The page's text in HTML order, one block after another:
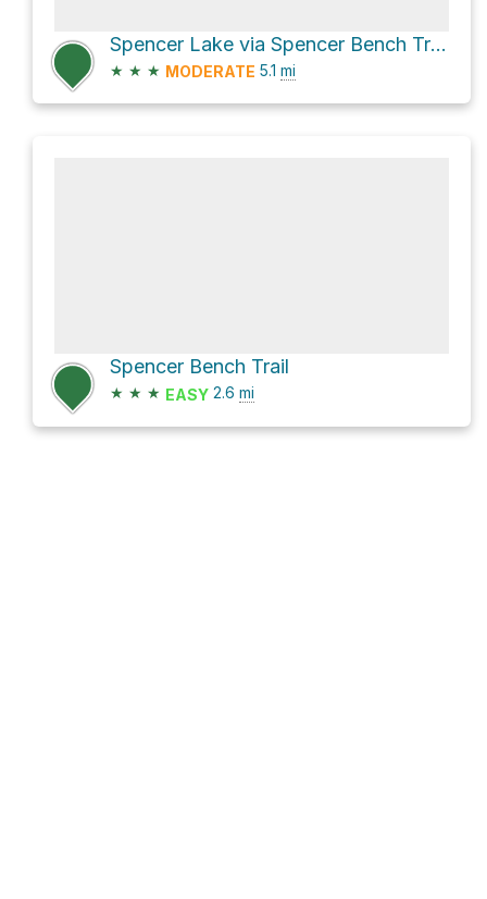
Spencer Lake via Spencer Bench Trail
★ ★ ★ MODERATE 5.1 mi
Spencer Bench Trail
★ ★ ★ EASY 2.6 mi